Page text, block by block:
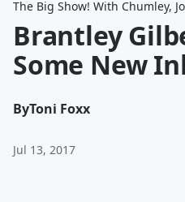
The Big Show! With Chumley,
Brantley
Some New
ByToni Foxx
Jul 13, 2017